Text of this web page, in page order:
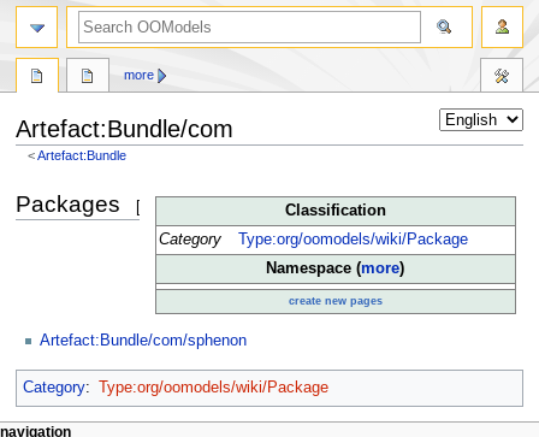
Artefact:Bundle/com
<Artefact:Bundle
toto
Classification
Category
Type:org/oomodels/wiki/Package
Namespace (more)
create new pages
Packages [
Artefact:Bundle/com/sphenon
Category: Type:org/oomodels/wiki/Package
more
navigation